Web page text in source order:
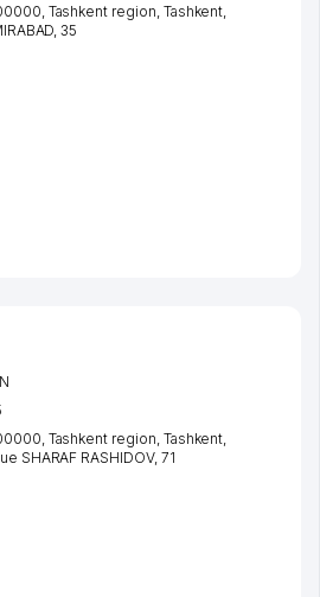
Tashkent region Tashkent
, 35
Tashkent region Tashkent
SHARAF RASHIDOV, 71